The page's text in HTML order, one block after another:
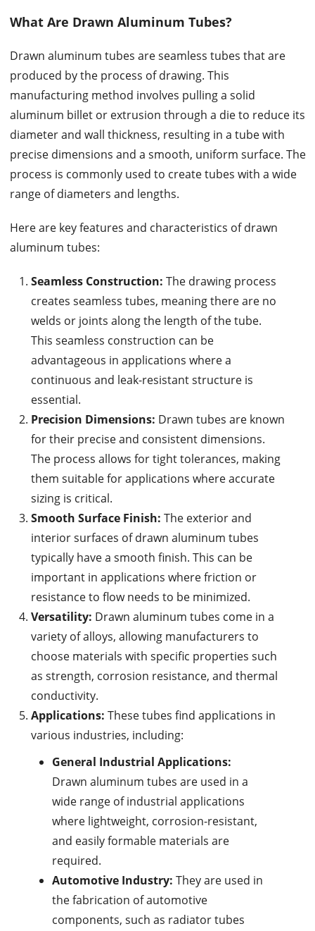
What Are Drawn Aluminum Tubes?
Drawn aluminum tubes are seamless tubes that are
produced by the process of drawing. This
manufacturing method involves pulling a solid
aluminum billet or extrusion through a die to reduce its
diameter and wall thickness, resulting in a tube with
precise dimensions and a smooth, uniform surface. The
process is commonly used to create tubes with a wide
range of diameters and lengths.
Here are key features and characteristics of drawn
aluminum tubes:
Seamless Construction: The drawing process
creates seamless tubes, meaning there are no
welds or joints along the length of the tube.
This seamless construction can be
advantageous in applications where a
continuous and leak-resistant structure is
essential.
Precision Dimensions: Drawn tubes are known
for their precise and consistent dimensions.
The process allows for tight tolerances, making
them suitable for applications where accurate
sizing is critical.
Smooth Surface Finish: The exterior and
interior surfaces of drawn aluminum tubes
typically have a smooth finish. This can be
important in applications where friction or
resistance to flow needs to be minimized.
Versatility: Drawn aluminum tubes come in a
variety of alloys, allowing manufacturers to
choose materials with specific properties such
as strength, corrosion resistance, and thermal
conductivity.
Applications: These tubes find applications in
various industries, including:
General Industrial Applications:
Drawn aluminum tubes are used in a
wide range of industrial applications
where lightweight, corrosion-resistant,
and easily formable materials are
required.
Automotive Industry: They are used in
the fabrication of automotive
components, such as radiator tubes